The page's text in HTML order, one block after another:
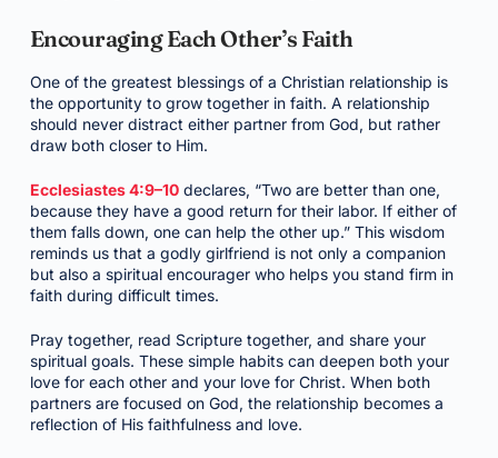
Encouraging Each Other’s Faith
One of the greatest blessings of a Christian relationship is
the opportunity to grow together in faith. A relationship
should never distract either partner from God, but rather
draw both closer to Him.
Ecclesiastes 4:9–10declares, “Two are better than one,
because they have a good return for their labor. If either of
them falls down, one can help the other up.” This wisdom
reminds us that a godly girlfriend is not only a companion
but also a spiritual encourager who helps you stand firm in
faith during difficult times.
Pray together, read Scripture together, and share your
spiritual goals. These simple habits can deepen both your
love for each other and your love for Christ. When both
partners are focused on God, the relationship becomes a
reflection of His faithfulness and love.